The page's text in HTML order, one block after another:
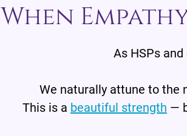
When
As HSPs
We naturally attune to the
This is a beautiful strength —